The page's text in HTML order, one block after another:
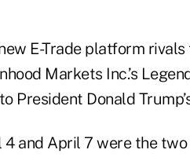
E-Trade platform
Markets Inc.’s
President Donald
4 and April 7 were the